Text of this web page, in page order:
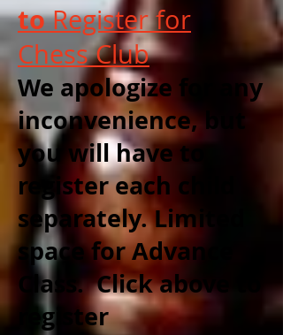
toRegister for
Chess Club
We apologize for any
inconvenience, but
you will have to
register each child
separately. Limited
space for Advance
Class. Click above to
register